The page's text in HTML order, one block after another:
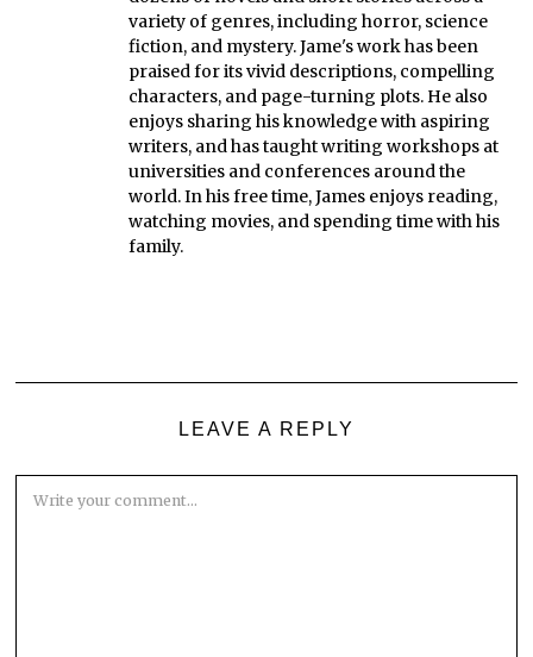
variety of genres, including horror, science
fiction, and mystery. Jame's work has been
praised for its vivid descriptions, compelling
characters, and page-turning plots. He also
enjoys sharing his knowledge with aspiring
writers, and has taught writing workshops at
universities and conferences around the
world. In his free time, James enjoys reading,
watching movies, and spending time with his
family.
LEAVE A REPLY